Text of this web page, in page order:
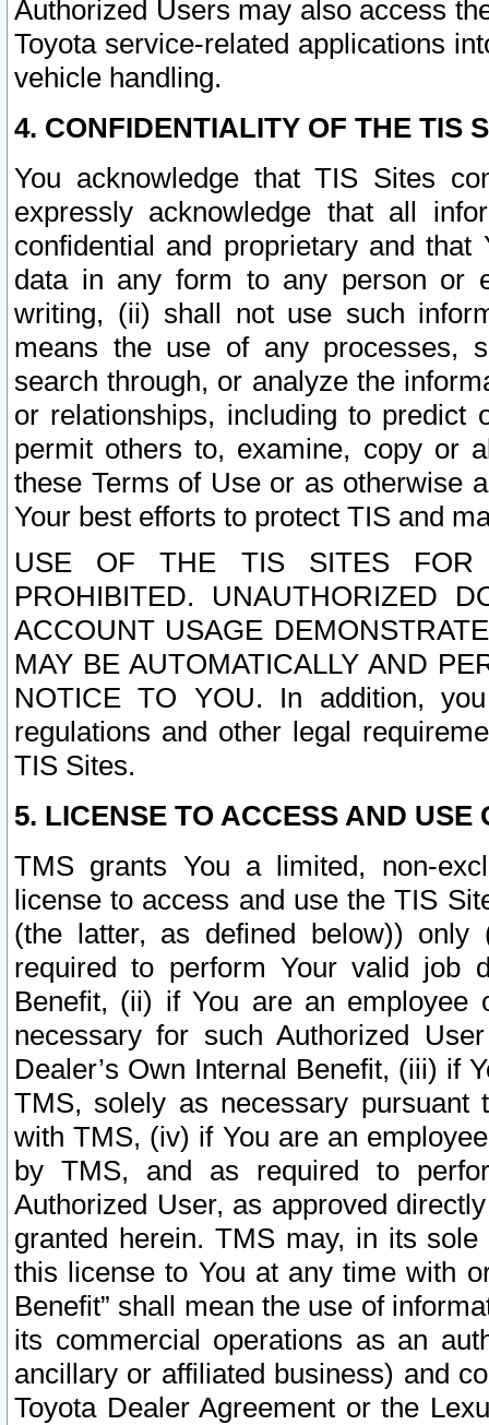
Authorized Users may also access
Toyota service-related applications
vehicle handling.
4. CONFIDENTIALITY OF THE TIS
You acknowledge that TIS Sites
expressly acknowledge that all
confidential and proprietary and
data in any form to any person or
writing, (ii) shall not use such
means the use of any processes,
search through, or analyze the
or relationships, including to
permit others to, examine, copy or
these Terms of Use or as otherwise
Your best efforts to protect TIS and
USE OF THE TIS SITES FOR
PROHIBITED. UNAUTHORIZED
ACCOUNT USAGE
MAY BE AUTOMATICALLY AND
NOTICE TO YOU. In addition,
regulations and other legal
TIS Sites.
5. LICENSE TO ACCESS AND USE
TMS grants You a limited, non-
license to access and use the TIS
(the latter, as defined below))
required to perform Your valid job
Benefit, (ii) if You are an
necessary for such Authorized
Dealer’s Own Internal Benefit, (iii) if
TMS, solely as necessary pursuant
with TMS, (iv) if You are an
by TMS, and as required to
Authorized User, as approved
granted herein. TMS may, in its
this license to You at any time with
Benefit” shall mean the use of
its commercial operations as an
ancillary or affiliated business) and
Toyota Dealer Agreement or the